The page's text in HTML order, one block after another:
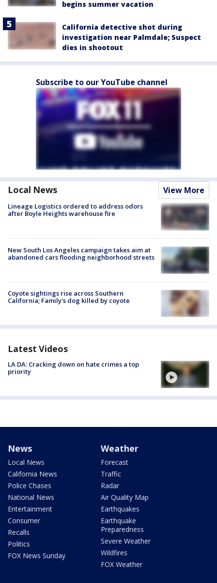
begins summer vacation
California detective shot during
investigation near Palmdale; Suspect
dies in shootout
Subscribe to our YouTube channel
Local News View More
Lineage Logistics ordered to address odors
after Boyle Heights warehouse fire
New South Los Angeles campaign takes aim at
abandoned cars flooding neighborhood streets
Coyote sightings rise across Southern
California; Family's dog killed by coyote
Latest Videos
LA DA: Cracking down on hate crimes a top
priority
News
Local News
California News
Police Chases
National News
Entertainment
Consumer
Recalls
Politics
FOX News Sunday
Weather
Forecast
Traffic
Radar
Air Quality Map
Earthquakes
Earthquake
Preparedness
Severe Weather
Wildfires
FOX Weather